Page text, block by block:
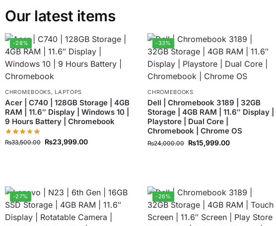
Our latest items
-28%
CHROMEBOOKS, LAPTOPS
Acer | C740 | 128GB Storage | 4GB
RAM | 11.6″ Display | Windows 10 |
9 Hours Battery | Chromebook
₨33,500.00 ₨23,999.00
-33%
CHROMEBOOKS
Dell | Chromebook 3189 | 32GB
Storage | 4GB RAM | 11.6″ Display |
Playstore | Dual Core |
Chromebook | Chrome OS
₨24,000.00 ₨15,999.00
-27% -26%